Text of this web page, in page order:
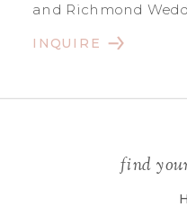
and Richmond
INQUIRE
find